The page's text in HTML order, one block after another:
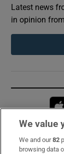
Latest news
in opinion
Subscribe
We value
We and our82
browsing data